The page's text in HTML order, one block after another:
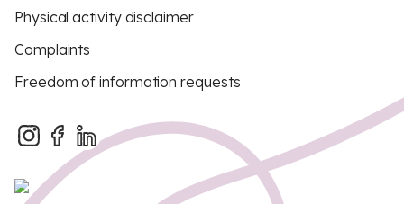
Physical activity disclaimer
Complaints
Freedom of information requests